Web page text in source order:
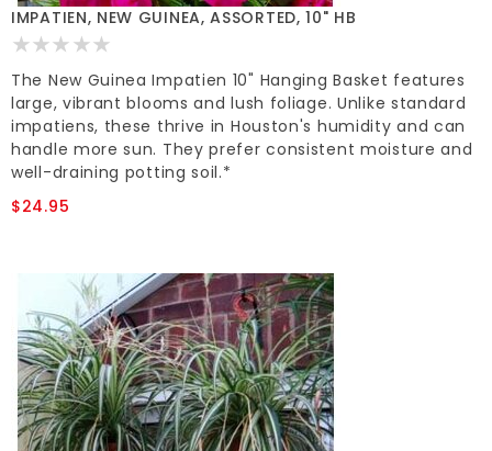
IMPATIEN, NEW GUINEA, ASSORTED, 10" HB
The New Guinea Impatien 10" Hanging Basket features
large, vibrant blooms and lush foliage. Unlike standard
impatiens, these thrive in Houston's humidity and can
handle more sun. They prefer consistent moisture and
well-draining potting soil.*
$24.95